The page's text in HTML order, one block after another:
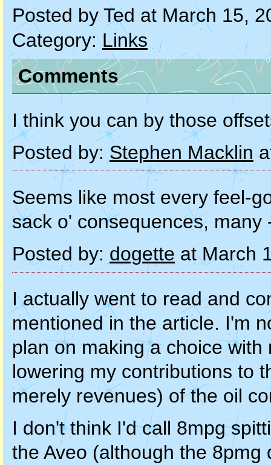
Posted by Ted at March 15,
Category: Links
Comments
I think you can by those
Posted by: Stephen Macklin
Seems like most every feel-
sack o' consequences,
Posted by: dogette at March
I actually went to read and
mentioned in the article. I'm
plan on making a choice
lowering my contributions to
merely revenues) of the oil
I don't think I'd call 8mpg
the Aveo (although the 8pmg